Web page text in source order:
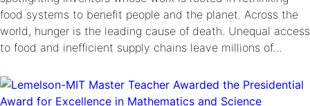
food systems to benefit people and the planet. Across the
world, hunger is the leading cause of death. Unequal access
to food and inefficient supply chains leave millions of…